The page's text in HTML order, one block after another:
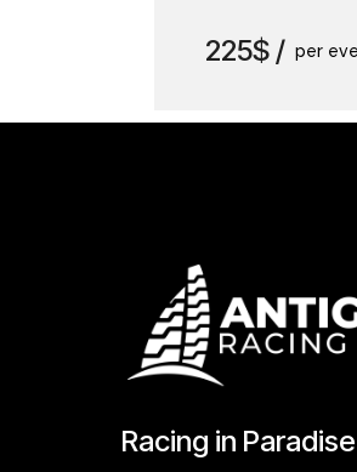
225$
per
Racing in